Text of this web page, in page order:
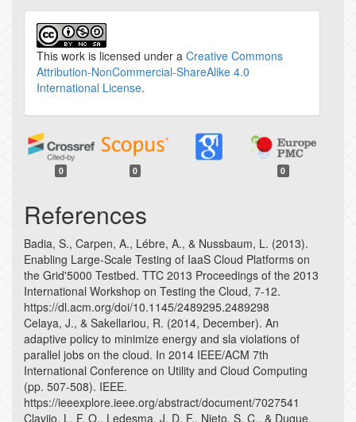
This work is licensed under a Creative Commons
Attribution-NonCommercial-ShareAlike 4.0
International License.
0 0 0
References
Badia, S., Carpen, A., Lébre, A., & Nussbaum, L. (2013).
Enabling Large-Scale Testing of IaaS Cloud Platforms on
the Grid'5000 Testbed. TTC 2013 Proceedings of the 2013
International Workshop on Testing the Cloud, 7-12.
https://dl.acm.org/doi/10.1145/2489295.2489298
Celaya, J., & Sakellariou, R. (2014, December). An
adaptive policy to minimize energy and sla violations of
parallel jobs on the cloud. In 2014 IEEE/ACM 7th
International Conference on Utility and Cloud Computing
(pp. 507-508). IEEE.
https://ieeexplore.ieee.org/abstract/document/7027541
Clavijo, L. F. O., Ledesma, J. D. F., Nieto, S. C., & Duque,